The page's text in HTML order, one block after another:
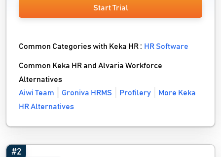
Start Trial
Common Categories with Keka HR : HR Software
Common Keka HR and Alvaria Workforce
Alternatives
Aiwi Team
Groniva HRMS Profilery
More Keka
HR Alternatives
#2